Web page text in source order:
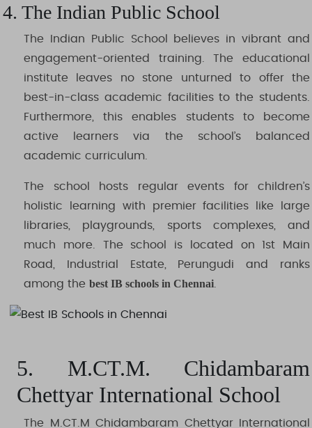
4. The Indian Public School
The Indian Public School believes in vibrant and
engagement-oriented training. The educational
institute leaves no stone unturned to offer the
best-in-class academic facilities to the students.
Furthermore, this enables students to become
active learners via the school’s balanced
academic curriculum.
The school hosts regular events for children’s
holistic learning with premier facilities like large
libraries, playgrounds, sports complexes, and
much more. The school is located on 1st Main
Road, Industrial Estate, Perungudi and ranks
among the best IB schools in Chennai
5. M.CT.M. Chidambaram
Chettyar International School
The M.CT.M Chidambaram Chettyar International